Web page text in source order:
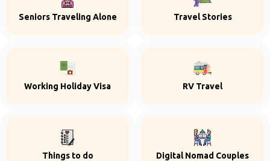
Seniors Traveling Alone Travel Stories
Working Holiday Visa RV Travel
Things to do Digital Nomad Couples